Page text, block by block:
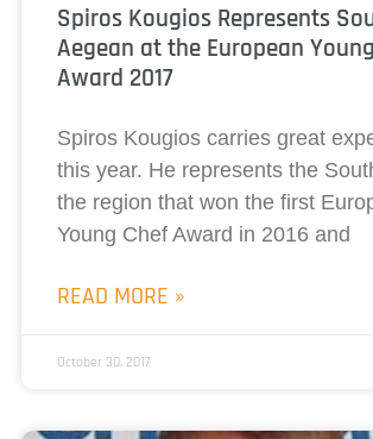
Spiros Kougios Represents
Aegean at the European
Award 2017
Spiros Kougios carries great
this year. He represents the
the region that won the first
Young Chef Award in 2016 and
READ MORE »
October 30, 2017